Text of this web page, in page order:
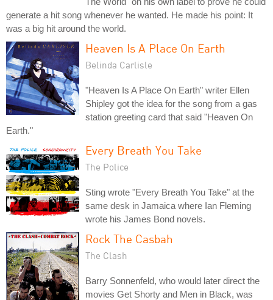
generate a hit song whenever he wanted. He made his point: It
was a big hit around the world.
Heaven Is A Place On Earth
Belinda Carlisle
"Heaven Is A Place On Earth" writer Ellen
Shipley got the idea for the song from a gas
station greeting card that said "Heaven On
Earth."
Every Breath You Take
The Police
Sting wrote "Every Breath You Take" at the
same desk in Jamaica where Ian Fleming
wrote his James Bond novels.
Rock The Casbah
The Clash
Barry Sonnenfeld, who would later direct the
movies Get Shorty and Men in Black, was